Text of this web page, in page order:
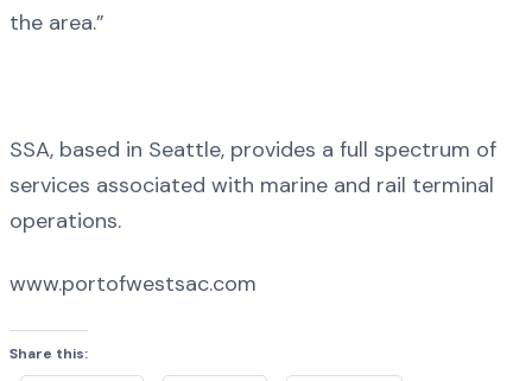
the area.”
SSA, based in Seattle, provides a full spectrum of
services associated with marine and rail terminal
operations.
www.portofwestsac.com
Share this: